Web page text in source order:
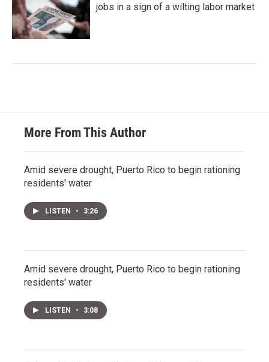
jobs in a sign of a wilting labor market
More From This Author
Amid severe drought, Puerto Rico to begin rationing
residents' water
LISTEN • 3:26
Amid severe drought, Puerto Rico to begin rationing
residents' water
LISTEN • 3:08